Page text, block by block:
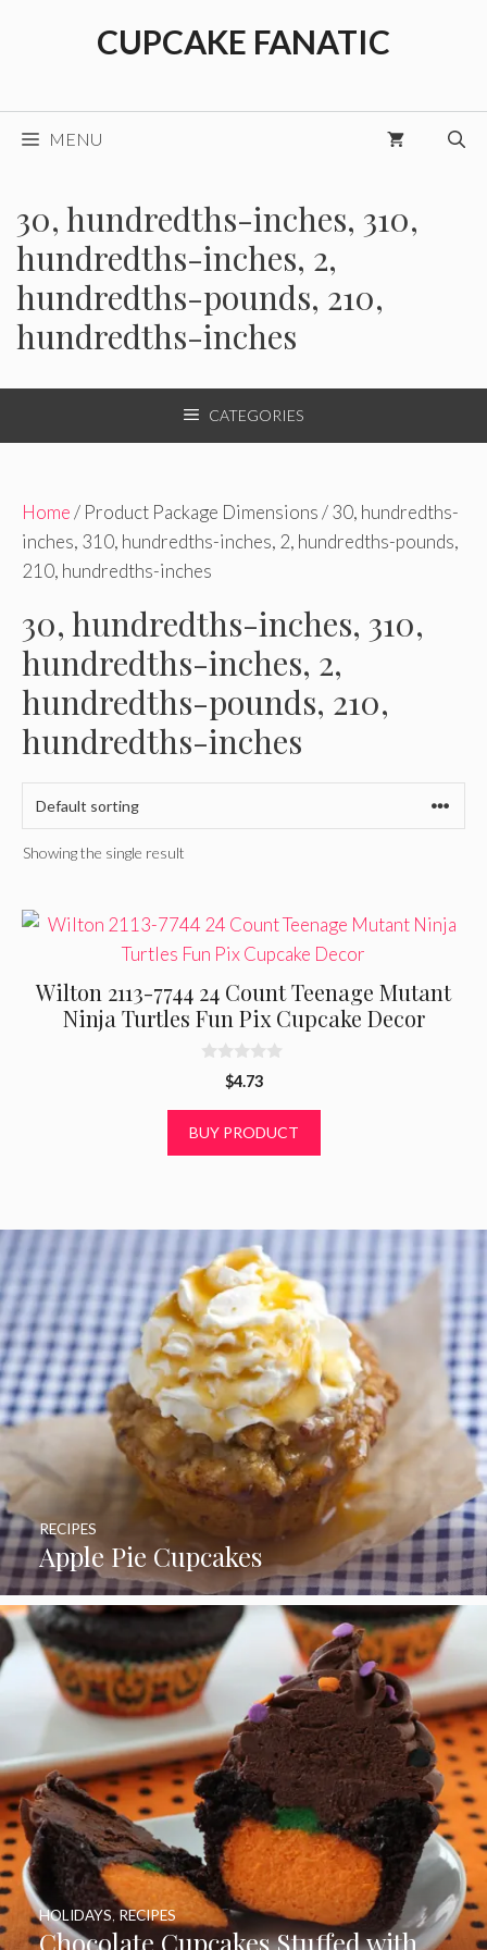
CUPCAKE FANATIC
MENU
30, hundredths-inches, 310,
hundredths-inches, 2,
hundredths-pounds, 210,
hundredths-inches
CATEGORIES
Home/ Product Package Dimensions / 30, hundredths-
inches, 310, hundredths-inches, 2, hundredths-pounds,
210, hundredths-inches
30, hundredths-inches, 310,
hundredths-inches, 2,
hundredths-pounds, 210,
hundredths-inches
Showing the single result
Wilton 2113-7744 24 Count Teenage Mutant
Ninja Turtles Fun Pix Cupcake Decor
o
$4.73
BUY PRODUCT
Apple Pie Cupcakes
RECIPES
Chocolate Cupcakes Stuffed with
HOLIDAYS RECIPES